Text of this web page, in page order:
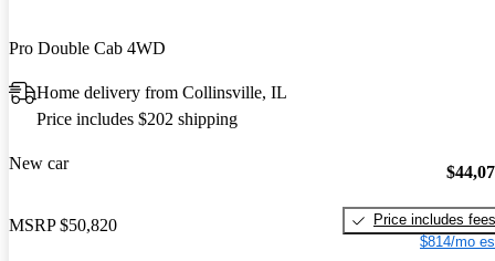
Pro Double Cab 4WD
Home delivery from Collinsville, IL
Price includes $202 shipping
New car
MSRP $50,820
Price includes fees
$814/mo